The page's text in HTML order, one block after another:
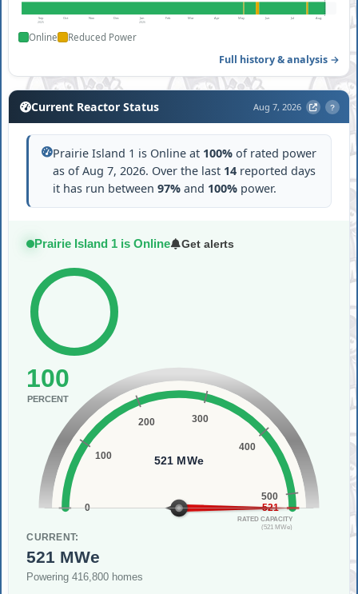
Sep
2025
Oct Nov Dec
Jan
2026
Feb Mar Apr May Jun Jul Aug
Online Reduced Power
Full history & analysis →
Current Reactor Status Aug 7, 2026 ?
Prairie Island 1 is Online at 100% of rated power
as of Aug 7, 2026. Over the last 14 reported days
it has run between97% and 100% power.
Prairie Island 1 is Online Get alerts
100
PERCENT
0
100
200 300
400
500
521
RATED CAPACITY
(521 MWe)
521 MWe
CURRENT:
521 MWe
Powering 416,800 homes